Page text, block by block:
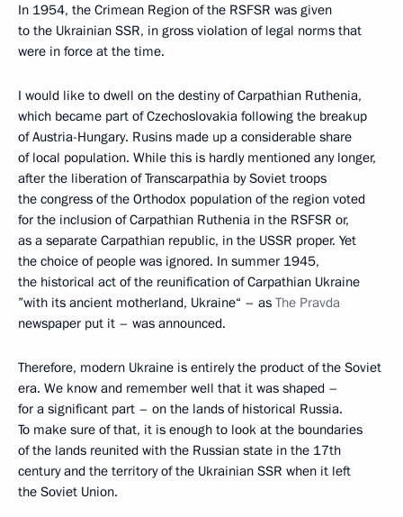
In 1954, the Crimean Region of the RSFSR was given
to the Ukrainian SSR, in gross violation of legal norms that
were in force at the time.
I would like to dwell on the destiny of Carpathian Ruthenia,
which became part of Czechoslovakia following the breakup
of Austria-Hungary. Rusins made up a considerable share
of local population. While this is hardly mentioned any longer,
after the liberation of Transcarpathia by Soviet troops
the congress of the Orthodox population of the region voted
for the inclusion of Carpathian Ruthenia in the RSFSR or,
as a separate Carpathian republic, in the USSR proper. Yet
the choice of people was ignored. In summer 1945,
the historical act of the reunification of Carpathian Ukraine
”with its ancient motherland, Ukraine“ – as The Pravda
newspaper put it – was announced.
Therefore, modern Ukraine is entirely the product of the Soviet
era. We know and remember well that it was shaped –
for a significant part – on the lands of historical Russia.
To make sure of that, it is enough to look at the boundaries
of the lands reunited with the Russian state in the 17th
century and the territory of the Ukrainian SSR when it left
the Soviet Union.